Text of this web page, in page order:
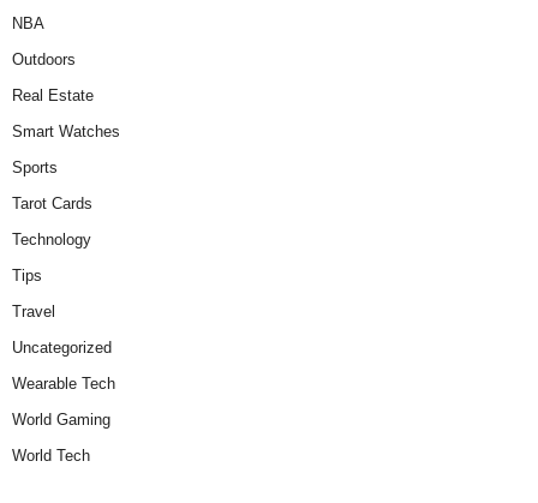
NBA
Outdoors
Real Estate
Smart Watches
Sports
Tarot Cards
Technology
Tips
Travel
Uncategorized
Wearable Tech
World Gaming
World Tech